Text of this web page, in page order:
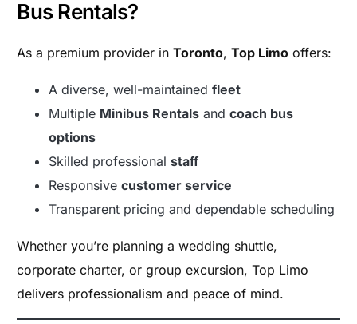
Bus Rentals?
As a premium provider inToronto,Top Limo offers:
A diverse, well-maintainedfleet
Multiple Minibus Rentals andcoach bus
options
Skilled professionalstaff
Responsivecustomer service
Transparent pricing and dependable scheduling
Whether you’re planning a wedding shuttle,
corporate charter, or group excursion, Top Limo
delivers professionalism and peace of mind.